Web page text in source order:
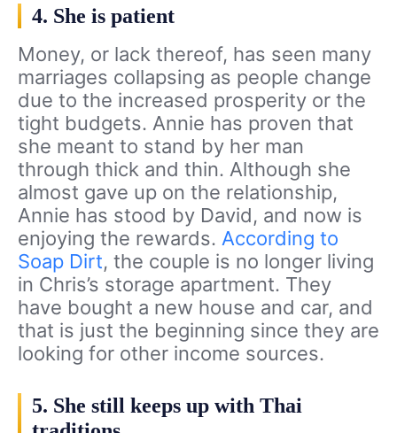
4. She is patient
Money, or lack thereof, has seen many
marriages collapsing as people change
due to the increased prosperity or the
tight budgets. Annie has proven that
she meant to stand by her man
through thick and thin. Although she
almost gave up on the relationship,
Annie has stood by David, and now is
enjoying the rewards. According to
Soap Dirt, the couple is no longer living
in Chris’s storage apartment. They
have bought a new house and car, and
that is just the beginning since they are
looking for other income sources.
5. She still keeps up with Thai